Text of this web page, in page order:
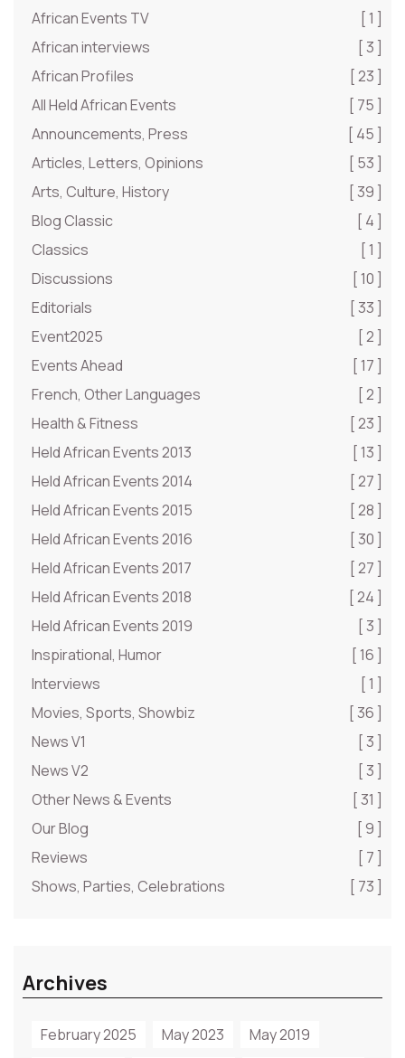
African Events TV
[ 1 ]
African interviews
[ 3 ]
African Profiles
[ 23 ]
All Held African Events
[ 75 ]
Announcements, Press
[ 45 ]
Articles, Letters, Opinions
[ 53 ]
Arts, Culture, History
[ 39 ]
Blog Classic
[ 4 ]
Classics
[ 1 ]
Discussions
[ 10 ]
Editorials
[ 33 ]
Event2025
[ 2 ]
Events Ahead
[ 17 ]
French, Other Languages
[ 2 ]
Health & Fitness
[ 23 ]
Held African Events 2013
[ 13 ]
Held African Events 2014
[ 27 ]
Held African Events 2015
[ 28 ]
Held African Events 2016
[ 30 ]
Held African Events 2017
[ 27 ]
Held African Events 2018
[ 24 ]
Held African Events 2019
[ 3 ]
Inspirational, Humor
[ 16 ]
Interviews
[ 1 ]
Movies, Sports, Showbiz
[ 36 ]
News V1
[ 3 ]
News V2
[ 3 ]
Other News & Events
[ 31 ]
Our Blog
[ 9 ]
Reviews
[ 7 ]
Shows, Parties, Celebrations
[ 73 ]
Archives
February 2025 May 2023 May 2019